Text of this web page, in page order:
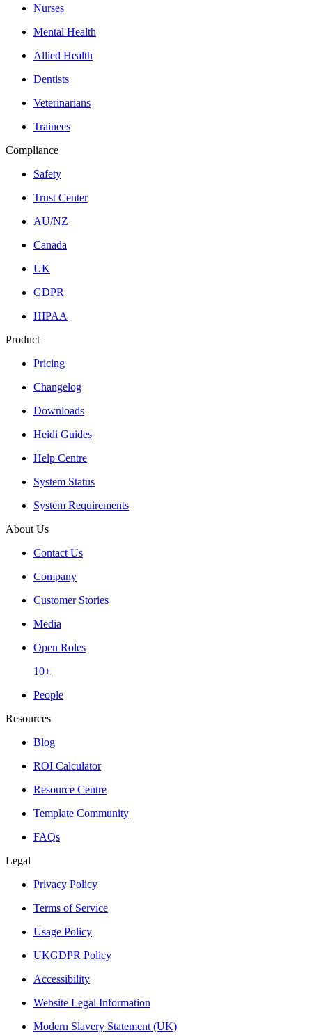
Nurses
Mental Health
Allied Health
Dentists
Veterinarians
Trainees
Compliance
Safety
Trust Center
AU/NZ
Canada
UK
GDPR
HIPAA
Product
Pricing
Changelog
Downloads
Heidi Guides
Help Centre
System Status
System Requirements
About Us
Contact Us
Company
Customer Stories
Media
Open Roles
10+
People
Resources
Blog
ROI Calculator
Resource Centre
Template Community
FAQs
Legal
Privacy Policy
Terms of Service
Usage Policy
UKGDPR Policy
Accessibility
Website Legal Information
Modern Slavery Statement (UK)